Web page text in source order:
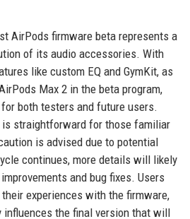
AirPods firmware beta represents a
of its audio accessories. With
like custom EQ and GymKit, as
Max 2 in the beta program,
both testers and future users.
straightforward for those familiar
is advised due to potential
continues, more details will likely
and bug fixes. Users
experiences with the firmware,
the final version that will